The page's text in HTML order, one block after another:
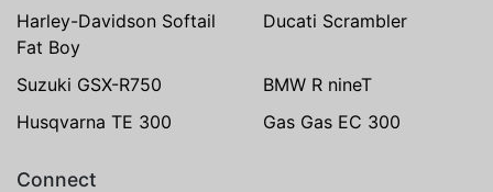
Harley-Davidson Softail
Fat Boy
Ducati Scrambler
Suzuki GSX-R750
BMW R nineT
Husqvarna TE 300
Gas Gas EC 300
Connect